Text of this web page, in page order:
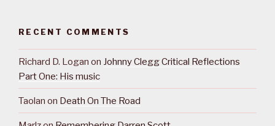
RECENT COMMENTS
Richard D. Logan on Johnny Clegg Critical Reflections
Part One: His music
Taolan on Death On The Road